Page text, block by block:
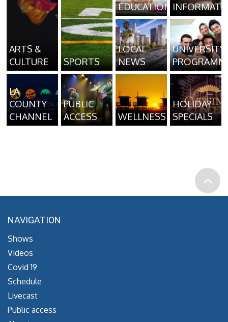
ARTS &
CULTURE
SPORTS
EDUCATION
LOCAL
NEWS
UNIVERSITY
LA
COUNTY
CHANNEL
PUBLIC
ACCESS
WELLNESS
HOLIDAY
SPECIALS
NAVIGATION
Shows
Videos
Covid 19
Schedule
Livecast
Public access